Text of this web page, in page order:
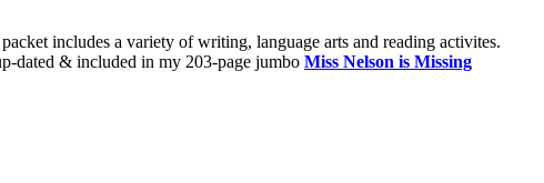
includes a variety of writing, language arts and reading activites.
dated & included in my 203-page jumbo Miss Nelson is Missing